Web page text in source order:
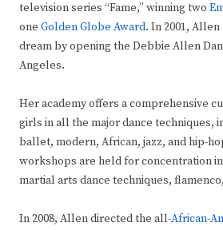
television series “Fame,” winning two
one Golden Globe Award. In 2001,
dream by opening the Debbie Allen
Angeles.
Her academy offers a comprehensive
girls in all the major dance techniques,
ballet, modern, African, jazz, and hip-
workshops are held for concentration
martial arts dance techniques,
In 2008, Allen directed the all-African-